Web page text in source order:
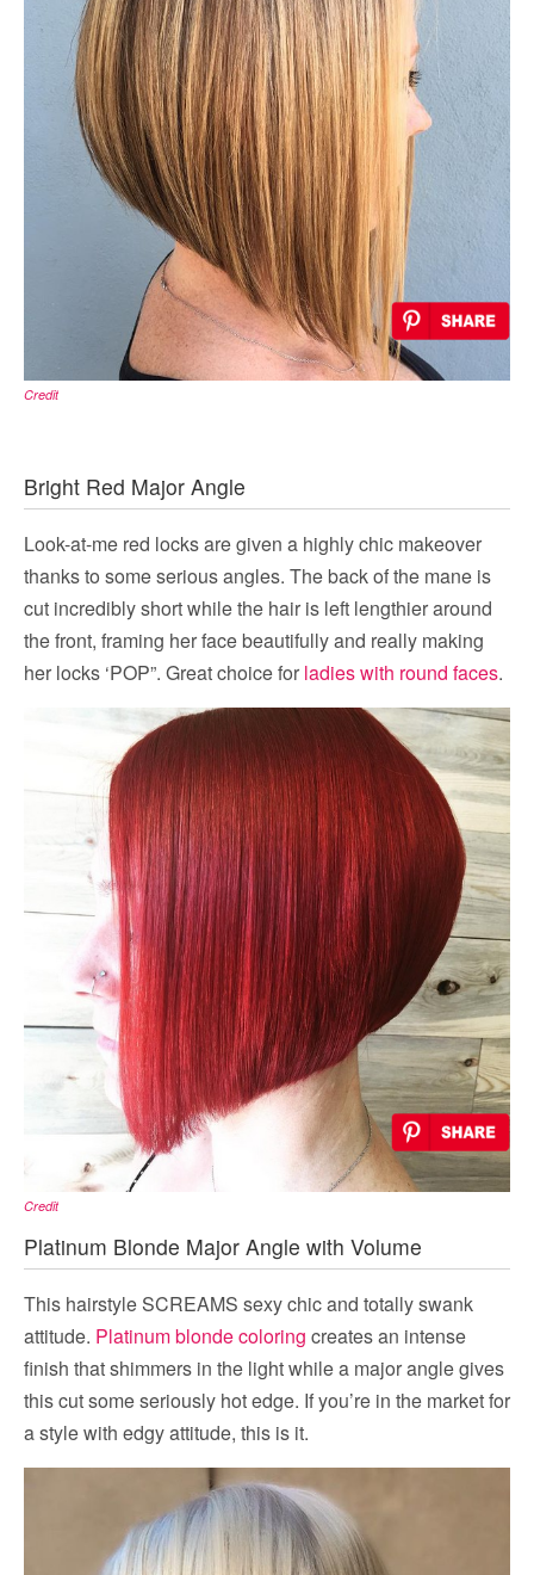
Credit
Bright Red Major Angle
Look-at-me red locks are given a highly chic makeover
thanks to some serious angles. The back of the mane is
cut incredibly short while the hair is left lengthier around
the front, framing her face beautifully and really making
her locks ‘POP”. Great choice for ladies with round faces.
Credit
Platinum Blonde Major Angle with Volume
This hairstyle SCREAMS sexy chic and totally swank
attitude. Platinum blonde coloring creates an intense
finish that shimmers in the light while a major angle gives
this cut some seriously hot edge. If you’re in the market for
a style with edgy attitude, this is it.